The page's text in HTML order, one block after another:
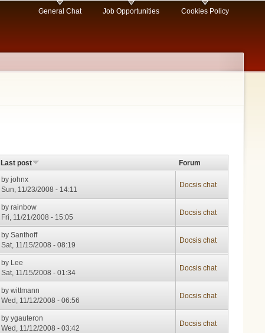
General Chat Job Opportunities Cookies Policy
Last post
Forum
byjohnx
Sun, 11/23/2008 - 14:11
Docsis chat
byrainbow
Fri, 11/21/2008 - 15:05
Docsis chat
bySanthoff
Sat, 11/15/2008 - 08:19
Docsis chat
by Lee
Sat, 11/15/2008 - 01:34
Docsis chat
bywittmann
Wed, 11/12/2008 - 06:56
Docsis chat
byygauteron
Wed, 11/12/2008 - 03:42
Docsis chat